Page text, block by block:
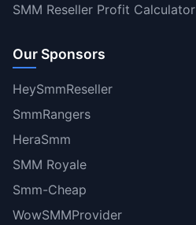
SMM Reseller Profit Calculator
Our Sponsors
HeySmmReseller
SmmRangers
HeraSmm
SMM Royale
Smm-Cheap
WowSMMProvider